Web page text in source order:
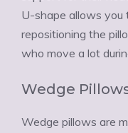
U-shape allows
repositioning the
who move a lot
Wedge
Wedge pillows are